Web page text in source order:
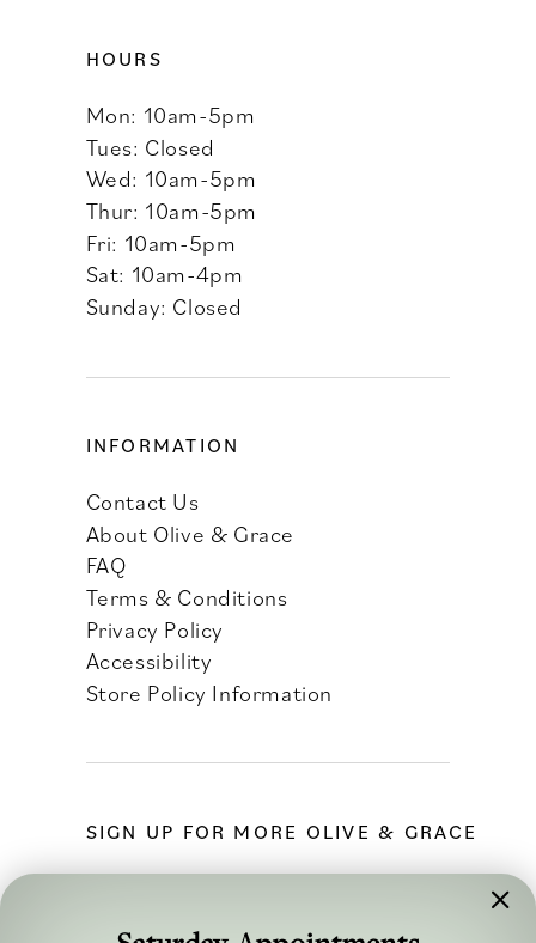
HOURS
Mon: 10am-5pm
Tues: Closed
Wed: 10am-5pm
Thur: 10am-5pm
Fri: 10am-5pm
Sat: 10am-4pm
Sunday: Closed
INFORMATION
Contact Us
About Olive & Grace
FAQ
Terms & Conditions
Privacy Policy
Accessibility
Store Policy Information
SIGN UP FOR MORE OLIVE & GRACE